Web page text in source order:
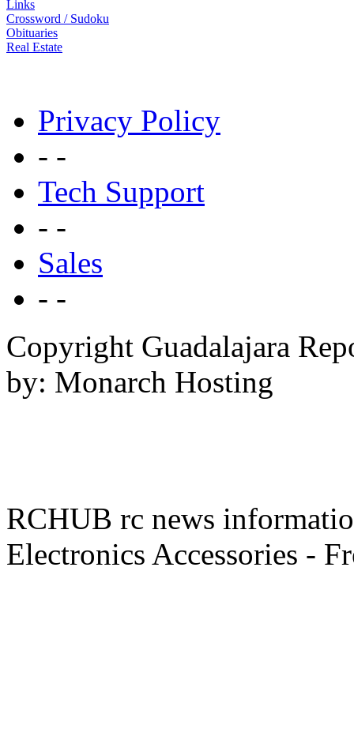
Links
Crossword / Sudoku
Obituaries
Real Estate
Privacy Policy
- -
Tech Support
- -
Sales
- -
Copyright Guadalajara
by: Monarch Hosting
RCHUB rc news
Electronics Accessories -